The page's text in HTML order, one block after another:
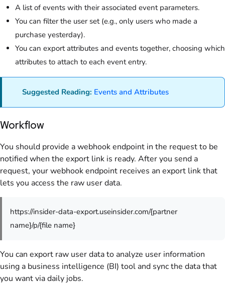
A list of events with their associated event parameters.
You can filter the user set (e.g., only users who made a
purchase yesterday).
You can export attributes and events together, choosing which
attributes to attach to each event entry.
Suggested Reading: Events and Attributes
Workflow
You should provide a webhook endpoint in the request to be
notified when the export link is ready. After you send a
request, your webhook endpoint receives an export link that
lets you access the raw user data.
https://insider-data-export.useinsider.com/{partner
name}/p/{file name}
You can export raw user data to analyze user information
using a business intelligence (BI) tool and sync the data that
you want via daily jobs.